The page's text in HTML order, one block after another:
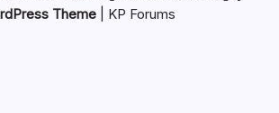
Theme
KP Forums